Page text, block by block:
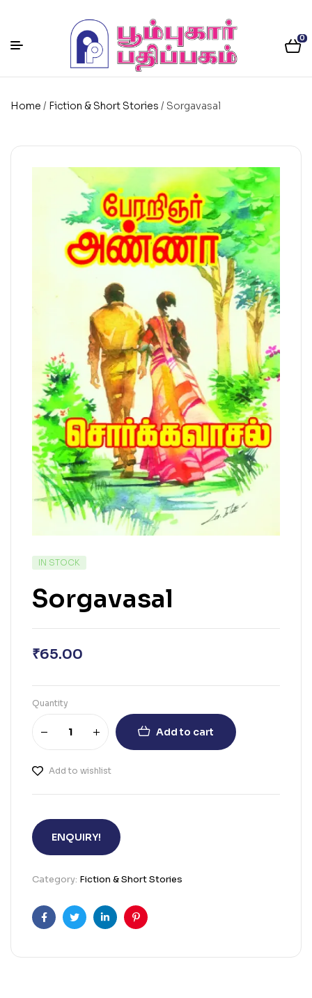
0
Home / Fiction & Short Stories / Sorgavasal
IN STOCK
Sorgavasal
₹65.00
Quantity
Add to cart
Add to wishlist
ENQUIRY!
Category: Fiction & Short Stories
FacebookTwitterLinkedinPinterest